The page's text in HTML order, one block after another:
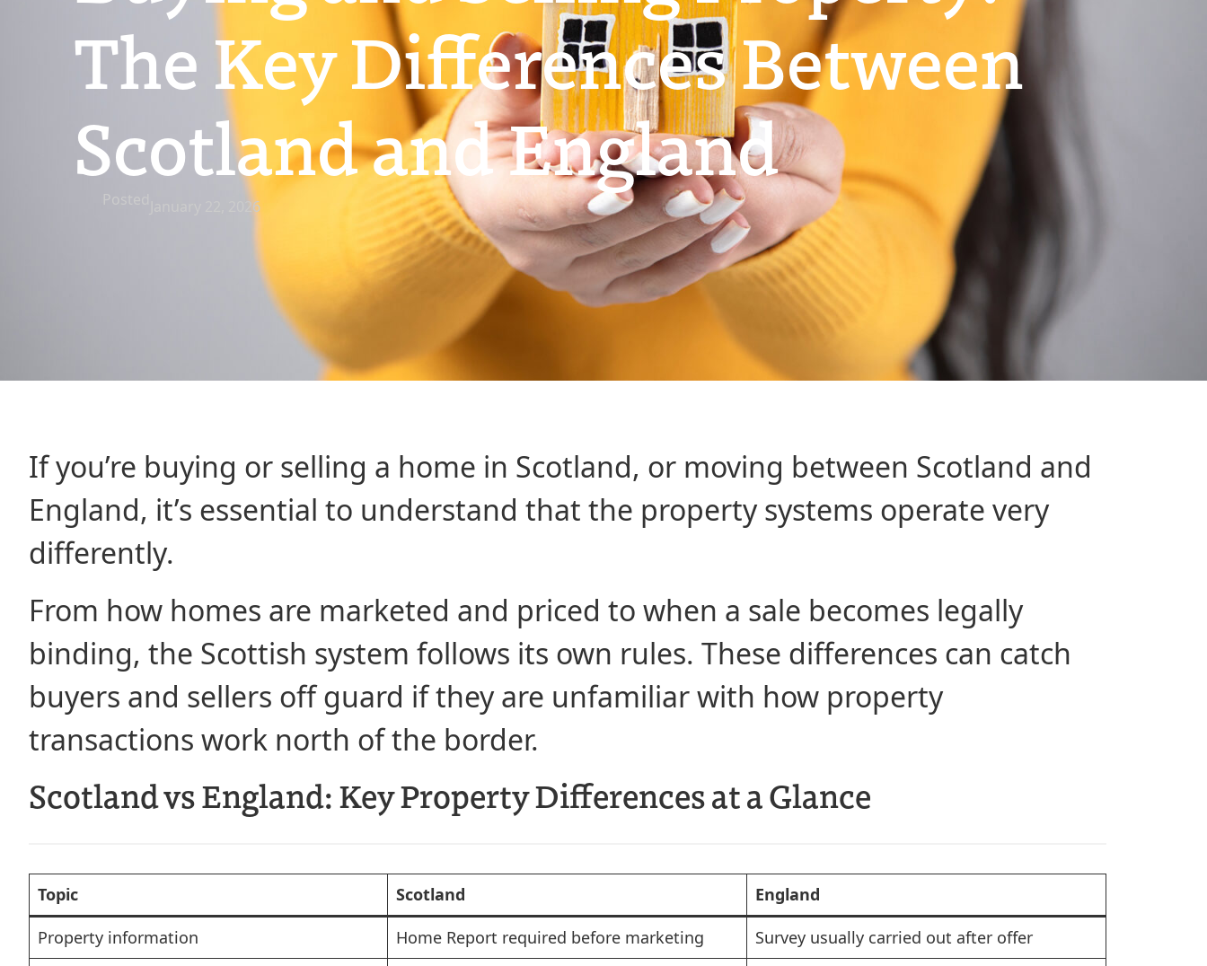
The Key Differences Between
Scotland and England
January 22, 2026
If you’re buying or selling a home in Scotland, or moving between Scotland and
England, it’s essential to understand that the property systems operate very
differently.
From how homes are marketed and priced to when a sale becomes legally
binding, the Scottish system follows its own rules. These differences can catch
buyers and sellers off guard if they are unfamiliar with how property
transactions work north of the border.
Scotland vs England: Key Property Differences at a Glance
Topic Scotland
England
Property information
Home Report required before marketing
Survey usually carried out after offer